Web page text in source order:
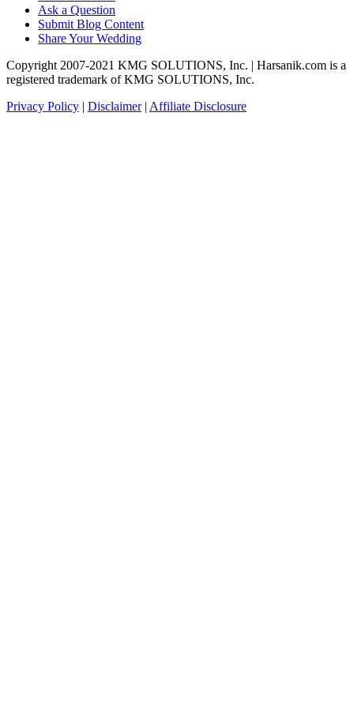
Ask a Question
Submit Blog Content
Share Your Wedding
Copyright 2007-2021 KMG SOLUTIONS, Inc. | Harsanik.com is a
registered trademark of KMG SOLUTIONS, Inc.
Privacy Policy | Disclaimer| Affiliate Disclosure